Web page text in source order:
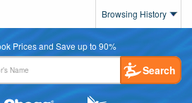
Browsing History
Prices and Save up to 90%
Search